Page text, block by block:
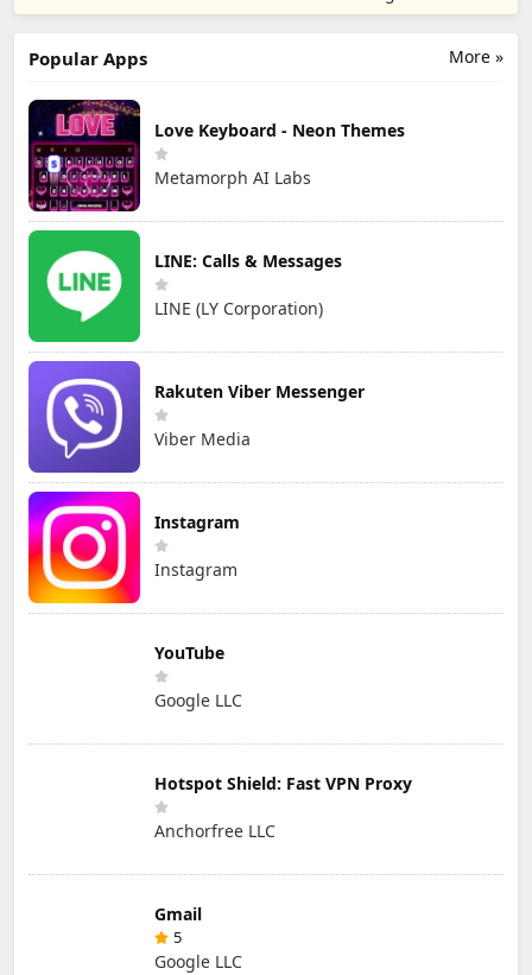
More »
Popular Apps
Love Keyboard - Neon Themes
Metamorph AI Labs
LINE: Calls & Messages
LINE (LY Corporation)
Rakuten Viber Messenger
Viber Media
Instagram
Instagram
YouTube
Google LLC
Hotspot Shield: Fast VPN Proxy
Anchorfree LLC
Gmail
5
Google LLC